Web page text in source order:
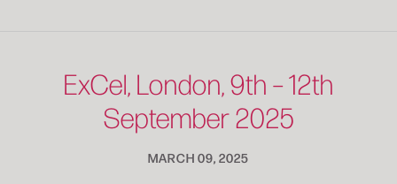
ExCel, London, 9th – 12th
September 2025
MARCH 09, 2025